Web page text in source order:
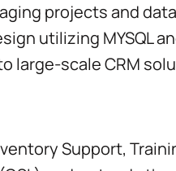
projects and
utilizing MYSQL
large-scale CRM